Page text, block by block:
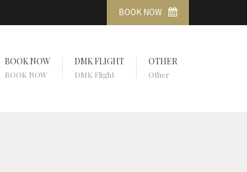
BOOK NOW
BOOK NOW
BOOK NOW
DMK FLIGHT
DMK Flight
OTHER
Other